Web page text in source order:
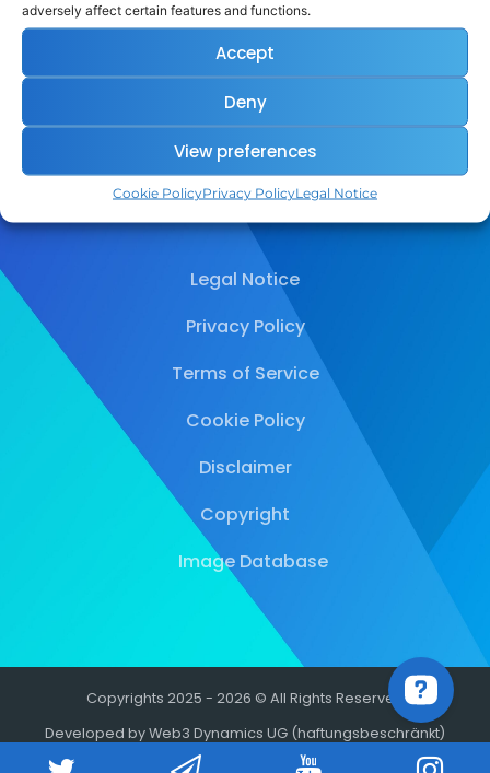
adversely affect certain features and functions.
Accept
Deny
View preferences
Cookie PolicyPrivacy PolicyLegal Notice
READ MORE
Legal Notice
Privacy Policy
Terms of Service
Cookie Policy
Disclaimer
Copyright
Image Database
Copyrights 2025 - 2026 © All Rights Reserved
Developed by Web3 Dynamics UG (haftungsbeschränkt)